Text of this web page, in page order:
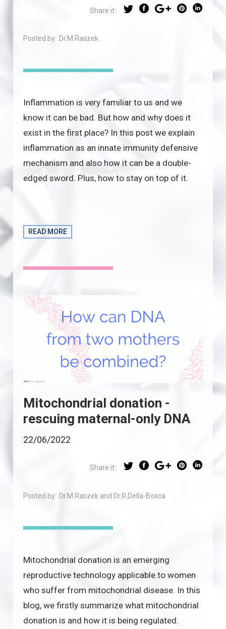
Share it:
Posted by: Dr.M.Raszek
Inflammation is very familiar to us and we
know it can be bad. But how and why does it
exist in the first place? In this post we explain
inflammation as an innate immunity defensive
mechanism and also how it can be a double-
edged sword. Plus, how to stay on top of it.
READ MORE
Mitochondrial donation -
rescuing maternal-only DNA
22/06/2022
Share it:
Posted by: Dr.M.Raszek and Dr.R.Della-Bosca
Mitochondrial donation is an emerging
reproductive technology applicable to women
who suffer from mitochondrial disease. In this
blog, we firstly summarize what mitochondrial
donation is and how it is being regulated.